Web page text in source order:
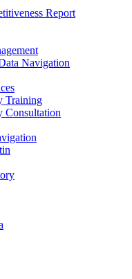
Report
Navigation
Training
Consultation